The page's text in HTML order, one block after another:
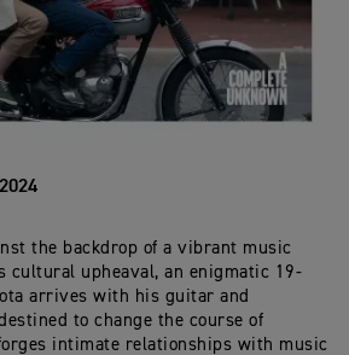
the backdrop of a vibrant music
cultural upheaval, an enigmatic 19-
arrives with his guitar and
to change the course of
intimate relationships with music